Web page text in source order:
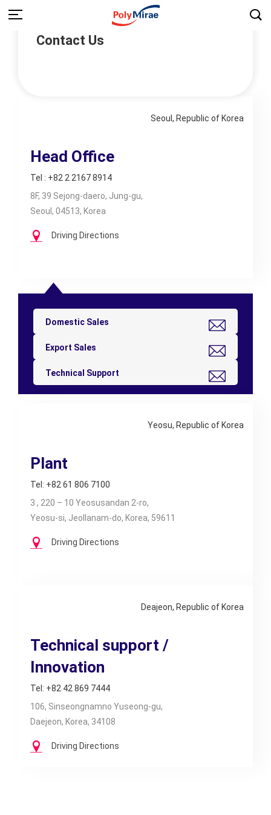
Contact Us
Seoul, Republic of Korea
Head Office
Tel : +82 2 2167 8914
8F, 39 Sejong-daero, Jung-gu,
Seoul, 04513, Korea
Driving Directions
Domestic Sales
Export Sales
Technical Support
Yeosu, Republic of Korea
Plant
Tel: +82 61 806 7100
3 , 220 – 10 Yeosusandan 2-ro,
Yeosu-si, Jeollanam-do, Korea, 59611
Driving Directions
Deajeon, Republic of Korea
Technical support /
Innovation
Tel: +82 42 869 7444
106, Sinseongnamno Yuseong-gu,
Daejeon, Korea, 34108
Driving Directions